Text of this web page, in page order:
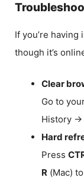
If you’re
though it’s
Clear
Go to
History →
Hard
Press
R (Mac)